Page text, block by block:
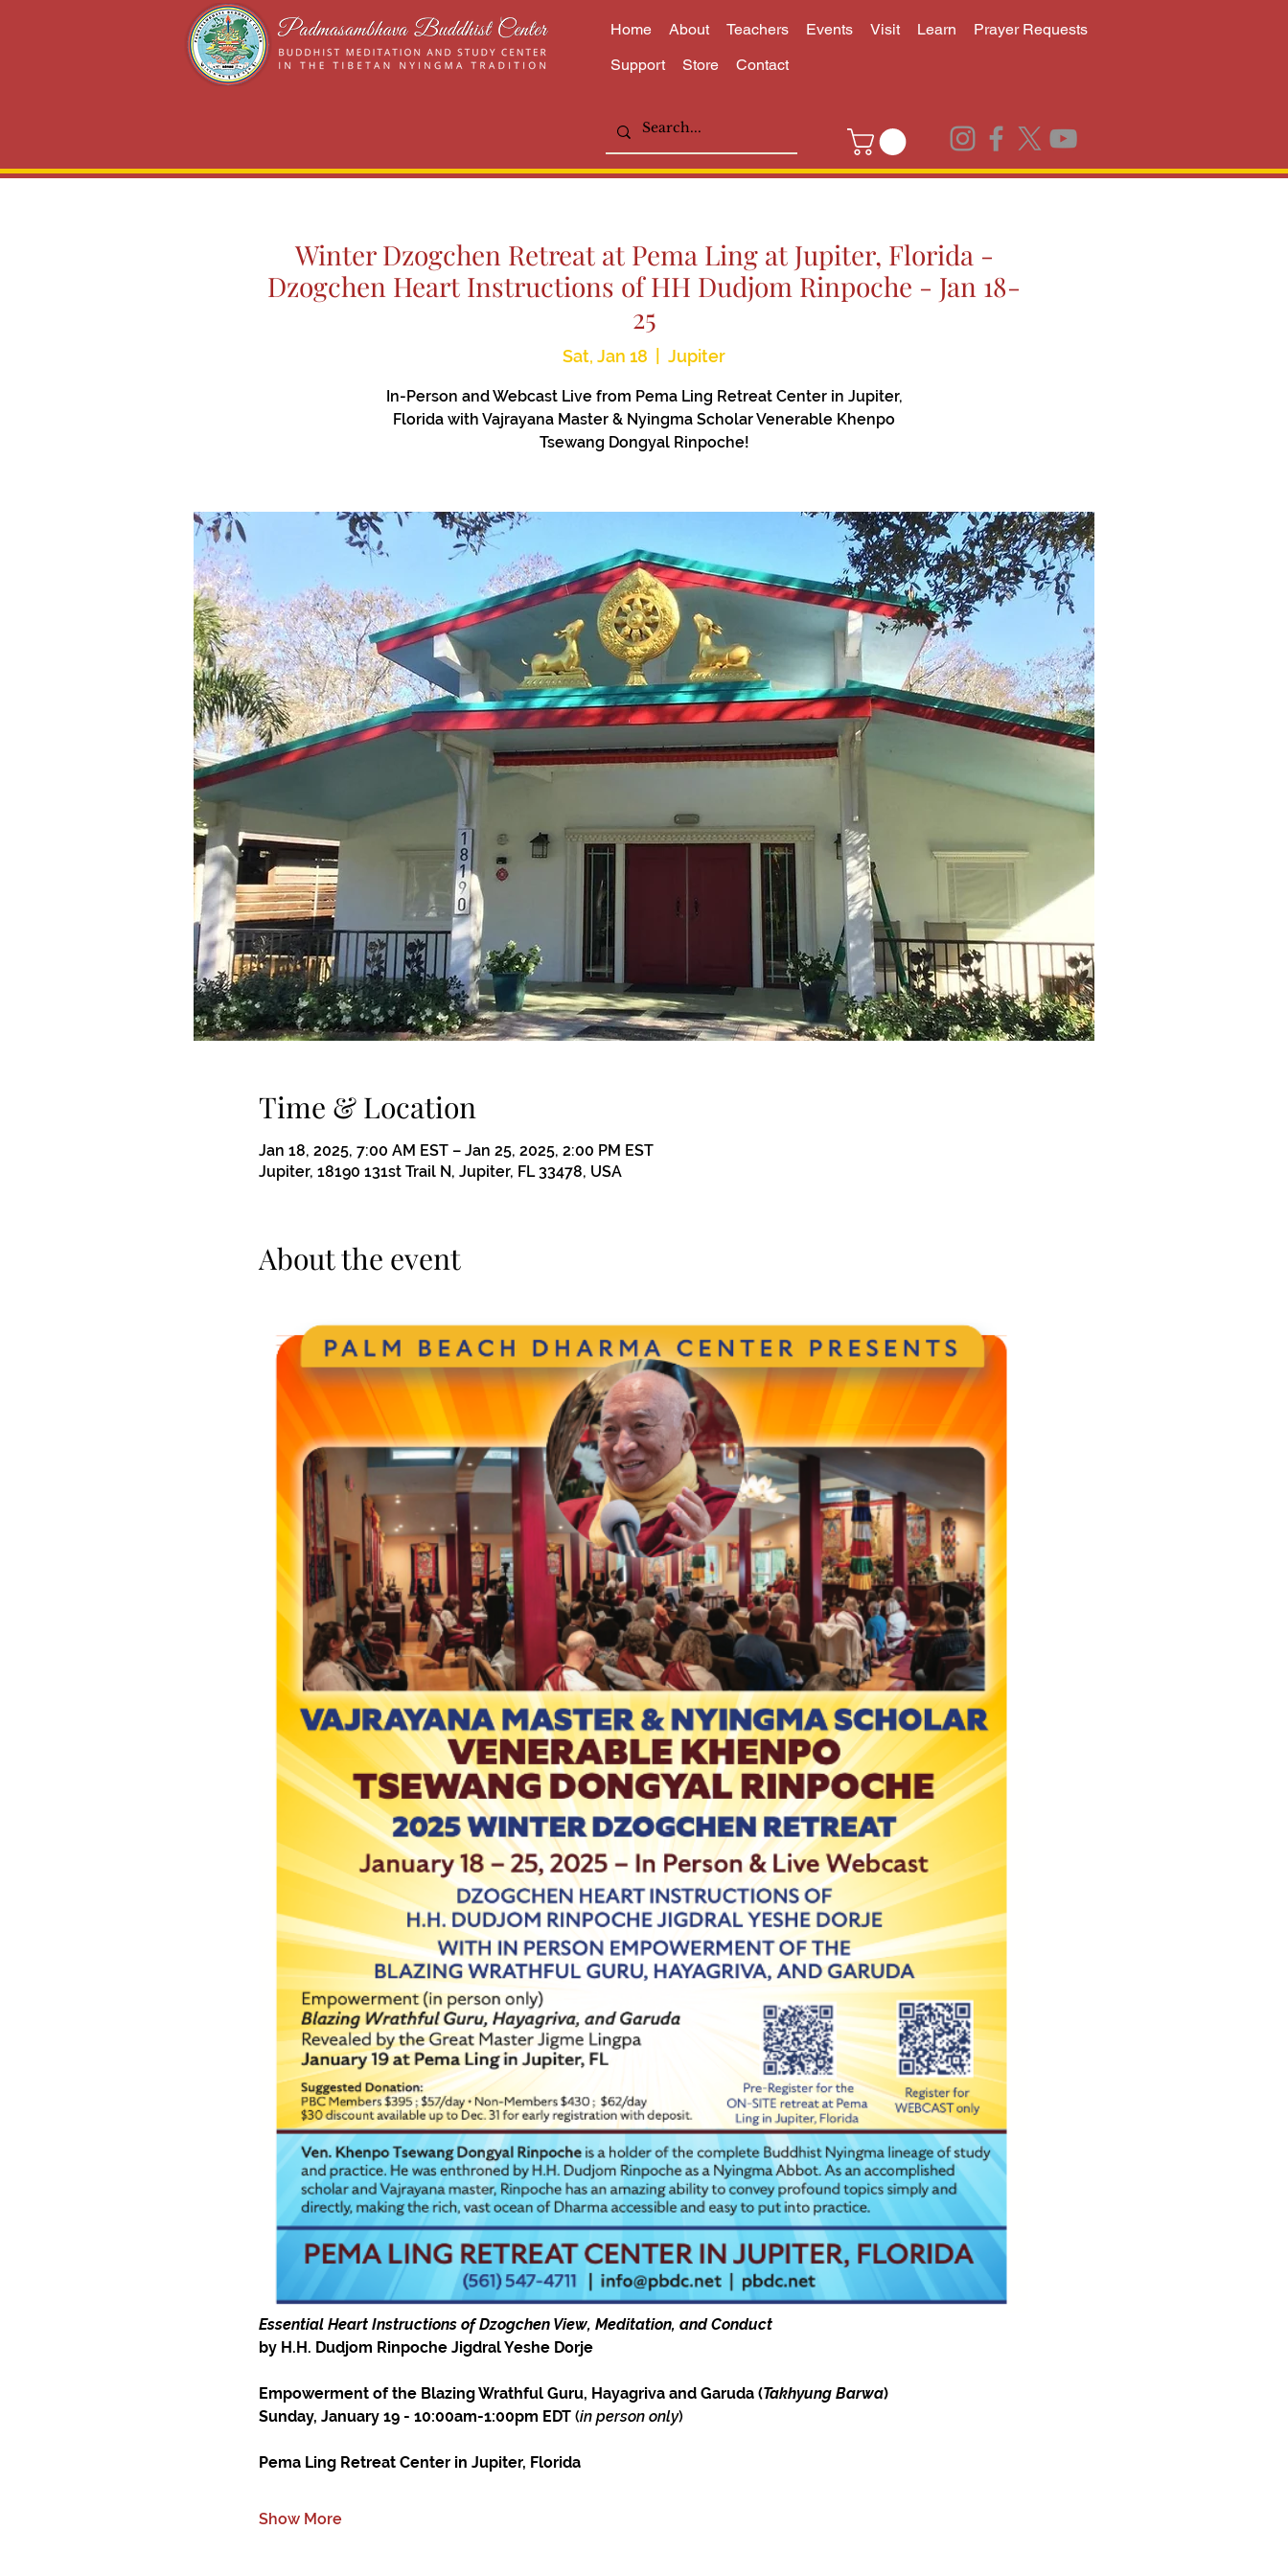
Home About Teachers Events Visit Learn
Prayer Requests
Support
Store Contact
Winter Dzogchen Retreat at Pema Ling at Jupiter, Florida -
Dzogchen Heart Instructions of HH Dudjom Rinpoche - Jan 18-
25
Sat, Jan 18 Jupiter
In-Person and Webcast Live from Pema Ling Retreat Center in Jupiter,
Florida with Vajrayana Master & Nyingma Scholar Venerable Khenpo
Tsewang Dongyal Rinpoche!
Time & Location
Jan 18, 2025, 7:00 AM EST – Jan 25, 2025, 2:00 PM EST
Jupiter, 18190 131st Trail N, Jupiter, FL 33478, USA
About the event
Essential Heart Instructions of Dzogchen View, Meditation, and Conduct
by H.H. Dudjom Rinpoche Jigdral Yeshe Dorje
Empowerment of the Blazing Wrathful Guru, Hayagriva and Garuda (Takhyung Barwa)
Sunday, January 19 - 10:00am-1:00pm EDT (in person only)
Pema Ling Retreat Center in Jupiter, Florida
Show More